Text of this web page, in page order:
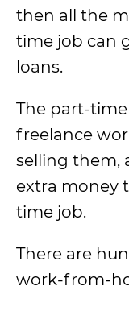
then all the
time job can
loans.
The part-
freelance
selling them,
extra money
time job.
There are
work-from-